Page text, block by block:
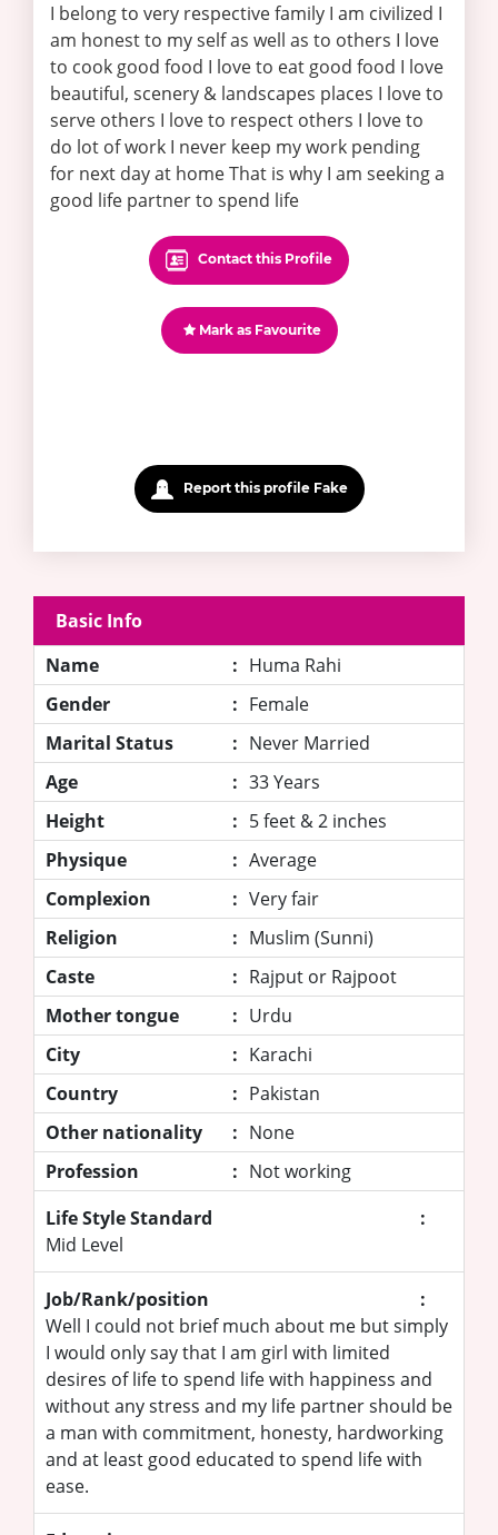
I belong to very respective family I am civilized I
am honest to my self as well as to others I love
to cook good food I love to eat good food I love
beautiful, scenery & landscapes places I love to
serve others I love to respect others I love to
do lot of work I never keep my work pending
for next day at home That is why I am seeking a
good life partner to spend life
Contact this Profile
Mark as Favourite
Report this profile Fake
Basic Info
Name
: Huma Rahi
Gender
: Female
Marital Status
: Never Married
Age
: 33 Years
Height
: 5 feet & 2 inches
Physique
: Average
Complexion
: Very fair
Religion
: Muslim (Sunni)
Caste
: Rajput or Rajpoot
Mother tongue
: Urdu
City
: Karachi
Country
: Pakistan
Other nationality
: None
Profession
: Not working
Life Style Standard
:
Mid Level
Job/Rank/position
:
Well I could not brief much about me but simply
I would only say that I am girl with limited
desires of life to spend life with happiness and
without any stress and my life partner should be
a man with commitment, honesty, hardworking
and at least good educated to spend life with
ease.